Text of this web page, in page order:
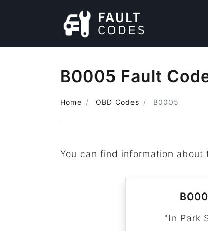
B0005 Fault
Home OBD Codes B0005
You can find information about
"In Park